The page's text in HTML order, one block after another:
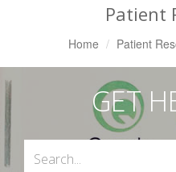
Patient
Home Patient
GET